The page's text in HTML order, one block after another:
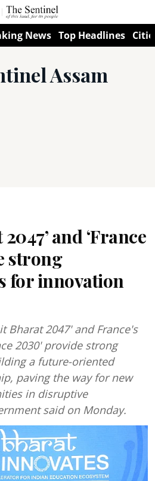
News Top Headlines
Assam
and ‘France
strong
for innovation
Bharat 2047' and France's
2030' provide strong
a future-oriented
paving the way for new
in disruptive
said on Monday.